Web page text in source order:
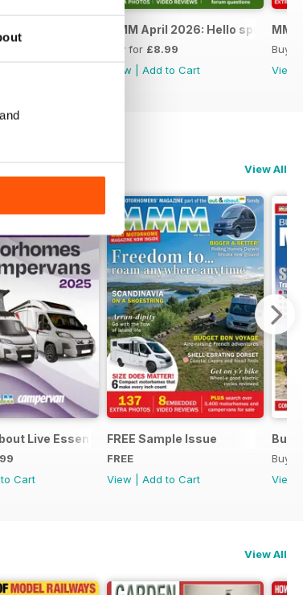
2026: The ultimate road trip special
MMM April 2026: Hello spring
Buy for £8.99
View
Add to Cart
Buy
View
View All
Live Essential Guide to Motorhomes and
Cart
FREE Sample Issue
FREE
View
Add to Cart
Buy
View
View All